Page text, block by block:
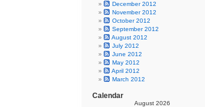
December 2012
November 2012
October 2012
September 2012
August 2012
July 2012
June 2012
May 2012
April 2012
March 2012
Calendar
August 2026